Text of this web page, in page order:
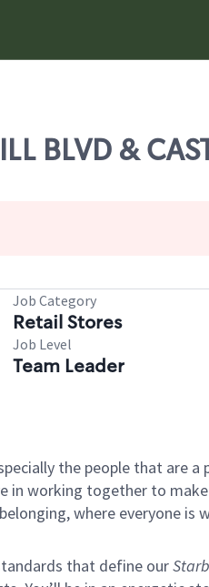
BLVD &
Job Category
Retail Stores
Job Level
Team Leader
the people that are
working together to
where everyone
that define our